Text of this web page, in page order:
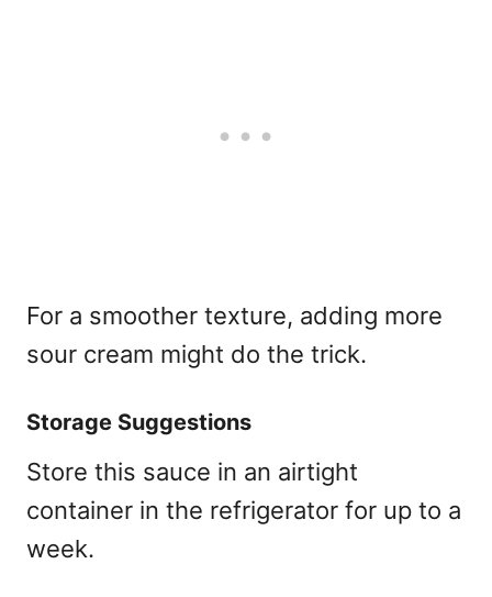
For a smoother texture, adding more
sour cream might do the trick.
Storage Suggestions
Store this sauce in an airtight
container in the refrigerator for up to a
week.